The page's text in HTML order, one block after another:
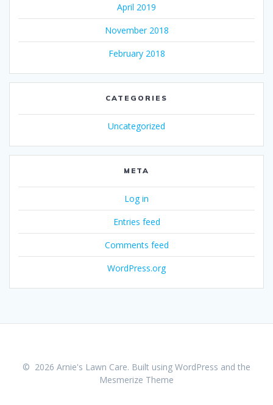
April 2019
November 2018
February 2018
CATEGORIES
Uncategorized
META
Log in
Entries feed
Comments feed
WordPress.org
© 2026 Arnie's Lawn Care. Built using WordPress and the
Mesmerize Theme